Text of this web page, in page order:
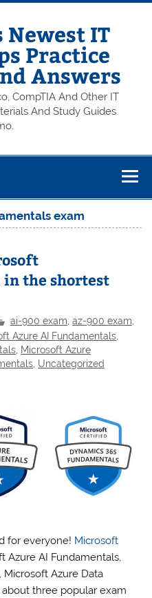
Newest IT
Practice
Answers
CompTIA And Other IT
And Study Guides
exam
in the shortest
ai-900 exam, az-900 exam,
Azure AI Fundamentals
Microsoft Azure
Uncategorized
for everyone! Microsoft
Azure AI Fundamentals,
Microsoft Azure Data
three popular exam